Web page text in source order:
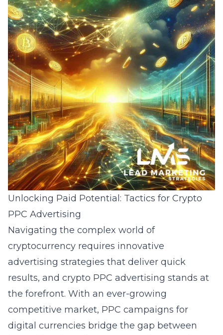
Unlocking Paid Potential: Tactics for Crypto
PPC Advertising
Navigating the complex world of
cryptocurrency requires innovative
advertising strategies that deliver quick
results, and crypto PPC advertising stands at
the forefront. With an ever-growing
competitive market, PPC campaigns for
digital currencies bridge the gap between